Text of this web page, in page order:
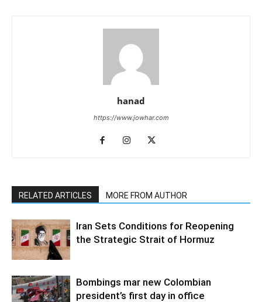
hanad
https://www.jowhar.com
RELATED ARTICLES MORE FROM AUTHOR
Iran Sets Conditions for Reopening
the Strategic Strait of Hormuz
Bombings mar new Colombian
president’s first day in office